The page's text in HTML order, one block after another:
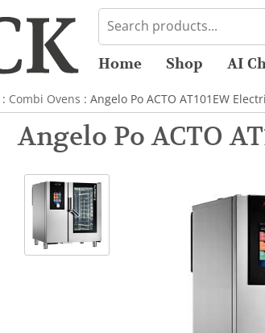
Home Shop AI
: Combi Ovens : Angelo Po ACTO AT101EW
Angelo Po ACTO